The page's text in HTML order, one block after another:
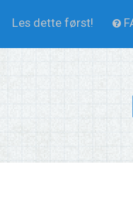
Les dette først!